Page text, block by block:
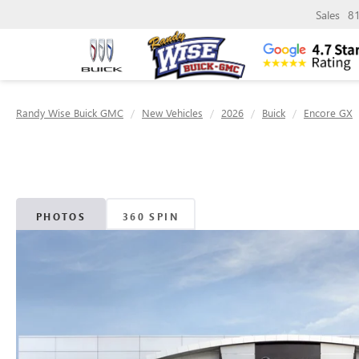
Sales
Randy Wise Buick GMC New Vehicles 2026 Buick Encore GX
PHOTOS 360 SPIN